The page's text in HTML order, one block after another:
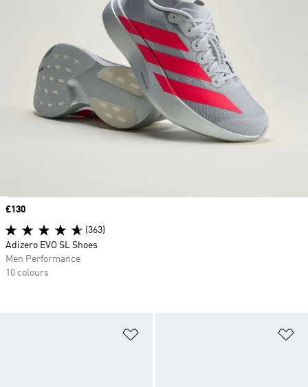
Price
£130
(363)
Adizero EVO SL Shoes
Men Performance
10 colours